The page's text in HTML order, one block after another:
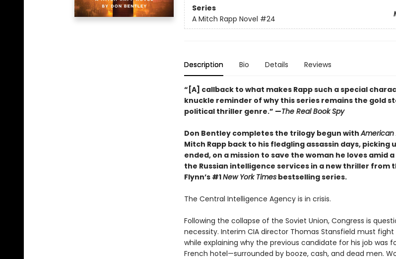
Series
A Mitch Rapp Novel #24
Description Bio Details Reviews
“[A] callback to what makes Rapp such a special
knuckle reminder of why this series remains the gold
political thriller genre.” —The Real Book Spy
Don Bentley completes the trilogy begun withAmerican
Mitch Rapp back to his fledgling assassin days, picking
ended, on a mission to save the woman he loves amid
the Russian intelligence services in a new thriller from
Flynn’s #1New York Timesbestselling series.
The Central Intelligence Agency is in crisis.
Following the collapse of the Soviet Union, Congress is
necessity. Interim CIA director Thomas Stansfield must fight
while explaining why the previous candidate for his job was
French hotel—surrounded by booze, cash, and dead men.